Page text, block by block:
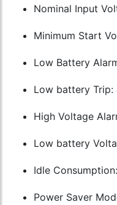
Nominal Input
Minimum Start
Low Battery
Low battery Trip:
High Voltage
Low battery
Idle
Power Saver